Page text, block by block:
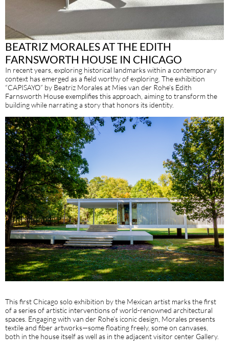
BEATRIZ MORALES AT THE EDITH
FARNSWORTH HOUSE IN CHICAGO
In recent years, exploring historical landmarks within a contemporary
context has emerged as a field worthy of exploring. The exhibition
“CAPISAYO” by Beatriz Morales at Mies van der Rohe’s Edith
Farnsworth House exemplifies this approach, aiming to transform the
building while narrating a story that honors its identity.
This first Chicago solo exhibition by the Mexican artist marks the first
of a series of artistic interventions of world-renowned architectural
spaces. Engaging with van der Rohe’s iconic design, Morales presents
textile and fiber artworks—some floating freely, some on canvases,
both in the house itself as well as in the adjacent visitor center Gallery.